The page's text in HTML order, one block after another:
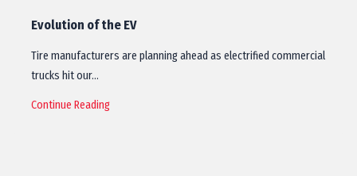
Evolution of the EV
Tire manufacturers are planning ahead as electrified commercial
trucks hit our…
Continue Reading